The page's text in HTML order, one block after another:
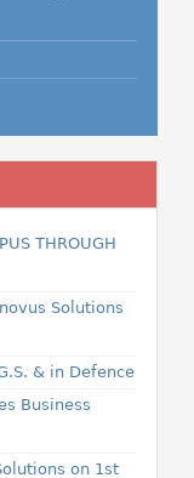
THROUGH
Solutions
& in Defence
Business
on 1st